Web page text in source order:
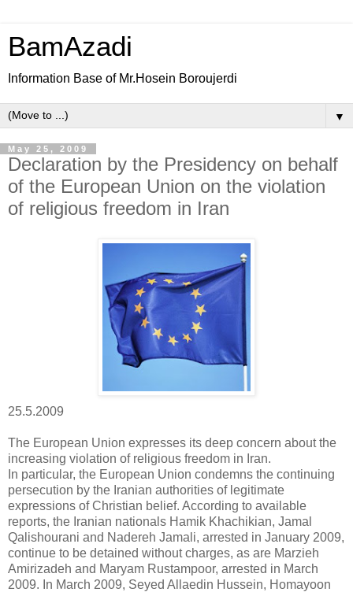
BamAzadi
Information Base of Mr.Hosein Boroujerdi
▼
May 25, 2009
Declaration by the Presidency on behalf
of the European Union on the violation
of religious freedom in Iran
25.5.2009
The European Union expresses its deep concern about the
increasing violation of religious freedom in Iran.
In particular, the European Union condemns the continuing
persecution by the Iranian authorities of legitimate
expressions of Christian belief. According to available
reports, the Iranian nationals Hamik Khachikian, Jamal
Qalishourani and Nadereh Jamali, arrested in January 2009,
continue to be detained without charges, as are Marzieh
Amirizadeh and Maryam Rustampoor, arrested in March
2009. In March 2009, Seyed Allaedin Hussein, Homayoon